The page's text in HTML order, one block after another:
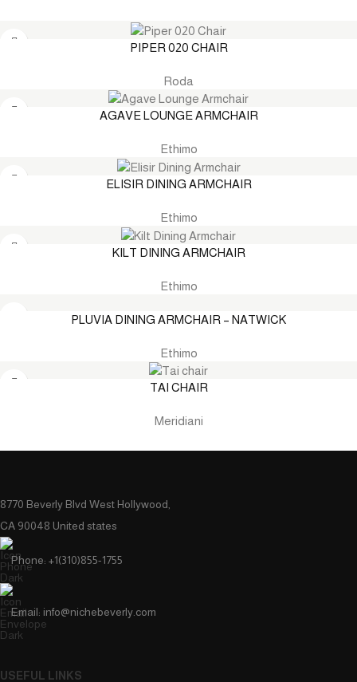
PIPER 020 CHAIR
Roda
AGAVE LOUNGE ARMCHAIR
Ethimo
ELISIR DINING ARMCHAIR
Ethimo
KILT DINING ARMCHAIR
Ethimo
PLUVIA DINING ARMCHAIR – NATWICK
Ethimo
TAI CHAIR
Meridiani
8770 Beverly Blvd West Hollywood,
CA 90048 United states
Phone: +1(310)855-1755
Email: info@nichebeverly.com
USEFUL LINKS